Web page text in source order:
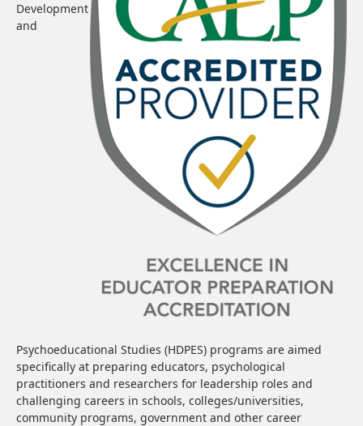
Development
and
Psychoeducational Studies (HDPES) programs are aimed
specifically at preparing educators, psychological
practitioners and researchers for leadership roles and
challenging careers in schools, colleges/universities,
community programs, government and other career